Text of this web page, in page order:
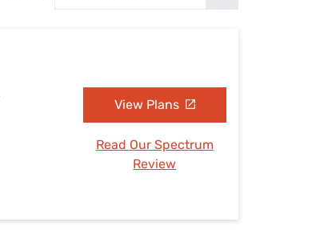
View Plans
Read Our Spectrum
Review